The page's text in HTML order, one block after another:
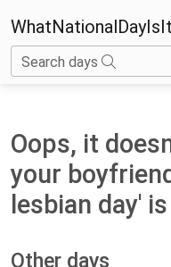
WhatNationalDayIsIt
Search days
Oops, it
your
lesbian day'
Other days